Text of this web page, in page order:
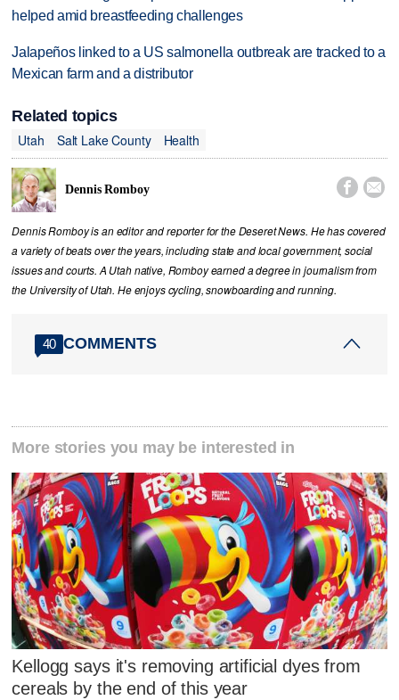
helped amid breastfeeding challenges
Jalapeños linked to a US salmonella outbreak are tracked to a
Mexican farm and a distributor
Related topics
Utah
Salt Lake County Health
Dennis Romboy  
Dennis Romboy is an editor and reporter for the Deseret News. He has covered
a variety of beats over the years, including state and local government, social
issues and courts. A Utah native, Romboy earned a degree in journalism from
the University of Utah. He enjoys cycling, snowboarding and running.
40 COMMENTS
More stories you may be interested in
Kellogg says it's removing artificial dyes from
cereals by the end of this year